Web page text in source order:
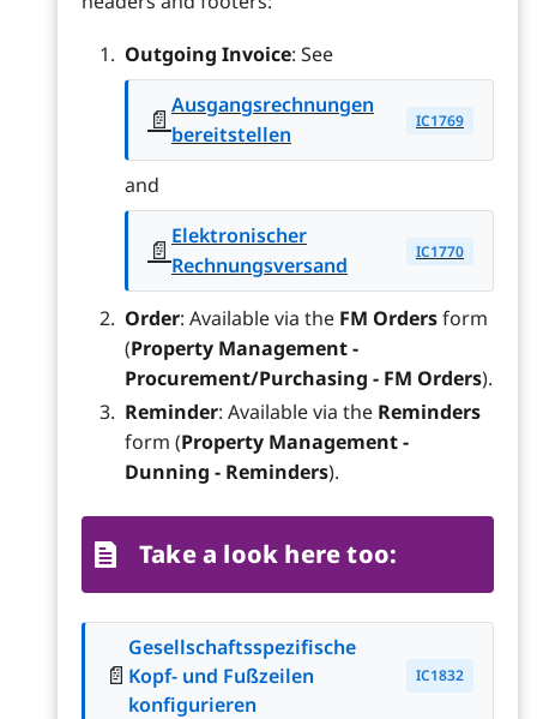
Outgoing Invoice: See
📄 Ausgangsrechnungen
bereitstellen
IC1769
and
📄 Elektronischer
Rechnungsversand
IC1770
Order: Available via the FM Ordersform
(Property Management -
Procurement/Purchasing - FM Orders).
Reminder: Available via the Reminders
form (Property Management -
Dunning - Reminders).
Take a look here too:
📄
Gesellschaftsspezifische
Kopf- und Fußzeilen
konfigurieren
IC1832